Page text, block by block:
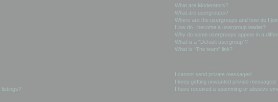
listings?
What are Moderators?
What are usergroups?
Where are the usergroups and how do I
How do I become a usergroup leader?
Why do some usergroups appear in a
What is a “Default usergroup”?
What is “The team” link?
I cannot send private messages!
I keep getting unwanted private messages!
I have received a spamming or abusive